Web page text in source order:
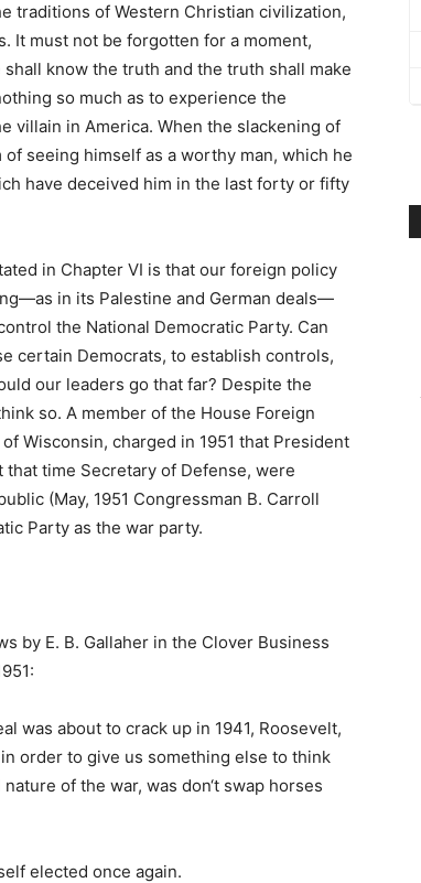
traditions of Western Christian civilization,
It must not be forgotten for a moment,
know the truth and the truth shall make
so much as to experience the
villain in America. When the slackening of
seeing himself as a worthy man, which he
have deceived him in the last forty or fifty
in Chapter VI is that our foreign policy
in its Palestine and German deals—
the National Democratic Party. Can
certain Democrats, to establish controls,
our leaders go that far? Despite the
so. A member of the House Foreign
Wisconsin, charged in 1951 that President
that time Secretary of Defense, were
(May, 1951 Congressman B. Carroll
Party as the war party.
by E. B. Gallaher in the Clover Business
was about to crack up in 1941, Roosevelt,
order to give us something else to think
of the war, was don‘t swap horses
elected once again.